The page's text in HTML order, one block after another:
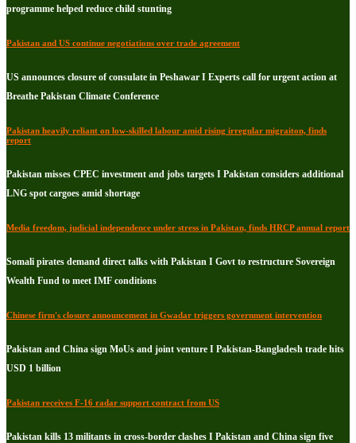
programme helped reduce child stunting
Pakistan and US continue negotiations over trade agreement
US announces closure of consulate in Peshawar I Experts call for urgent action at
Breathe Pakistan Climate Conference
Pakistan heavily reliant on low-skilled labour amid rising irregular migraiton, finds
report
Pakistan misses CPEC investment and jobs targets I Pakistan considers additional
LNG spot cargoes amid shortage
Media freedom, judicial independence under stress in Pakistan, finds HRCP annual report
Somali pirates demand direct talks with Pakistan I Govt to restructure Sovereign
Wealth Fund to meet IMF conditions
Chinese firm's closure announcement in Gwadar triggers government intervention
Pakistan and China sign MoUs and joint venture I Pakistan-Bangladesh trade hits
USD 1 billion
Pakistan receives F-16 radar support contract from US
Pakistan kills 13 militants in cross-border clashes I Pakistan and China sign five